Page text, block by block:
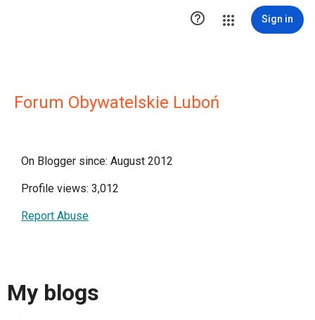
 Sign in
Forum Obywatelskie Luboń
On Blogger since: August 2012
Profile views: 3,012
Report Abuse
My blogs